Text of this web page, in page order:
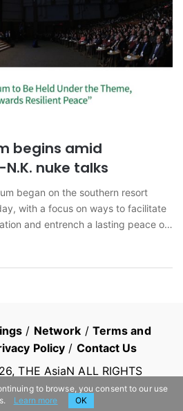
begins amid
nuke talks
began on the southern resort
with a focus on ways to facilitate
and entrench a lasting peace on
as Seoul seeks to create fresh
/ Network / Terms and
Policy / Contact Us
, THE AsiaN ALL RIGHTS
RESERVEDto browse, you consent to our use
Learn more OK